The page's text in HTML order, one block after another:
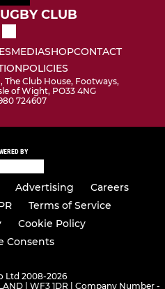
CLUB
MEDIASHOPCONTACT
POLICIES
The Club House, Footways,
of Wight, PO33 4NG
724607
BY
Advertising
Careers
Terms of Service
Cookie Policy
Consents
Ltd 2008-2026
| WF3 1DR | Company Number -